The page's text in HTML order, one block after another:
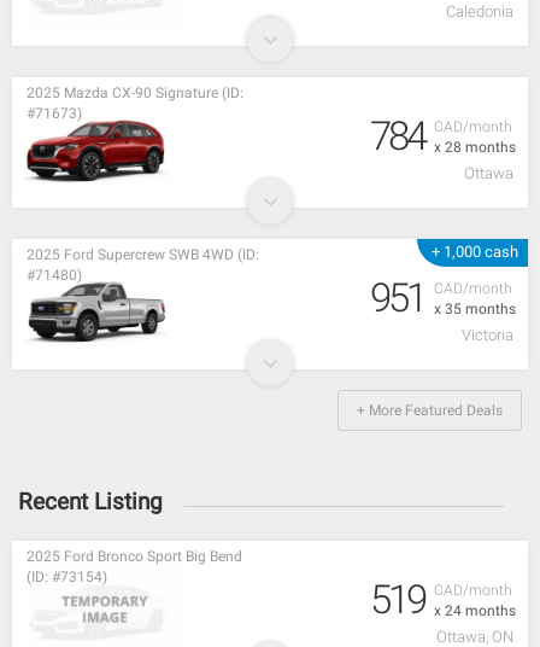
Caledonia
CAD/month
x 28 months
2025 Mazda CX-90 Signature (ID:
#71673)
784
Ottawa
+ 1,000 cash
CAD/month
x 35 months
2025 Ford Supercrew SWB 4WD (ID:
#71480)
951
Victoria
+ More Featured Deals
Recent Listing
CAD/month
x 24 months
2025 Ford Bronco Sport Big Bend
(ID: #73154)
519
Ottawa, ON